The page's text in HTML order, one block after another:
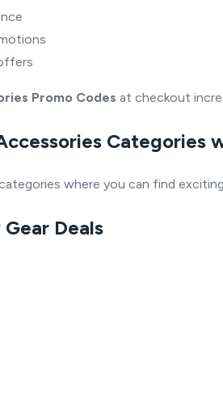
Promo Codes at checkout
Categories
where you can find exciting
Deals